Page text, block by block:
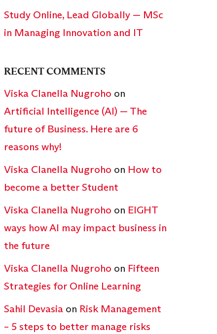
Study Online, Lead Globally — MSc
in Managing Innovation and IT
RECENT COMMENTS
Viska Clanella Nugroho on
Artificial Intelligence (AI) — The
future of Business. Here are 6
reasons why!
Viska Clanella Nugroho on How to
become a better Student
Viska Clanella Nugroho on EIGHT
ways how AI may impact business in
the future
Viska Clanella Nugroho on Fifteen
Strategies for Online Learning
Sahil Devasia on Risk Management
– 5 steps to better manage risks